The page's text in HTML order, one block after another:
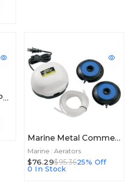
TH Marine Livewell Pump 800GPH Thru Hull
Marine Metal Commercial Pump 100gal
Marine : Aerators
$76.29$95.3625% Off
0 In Stock